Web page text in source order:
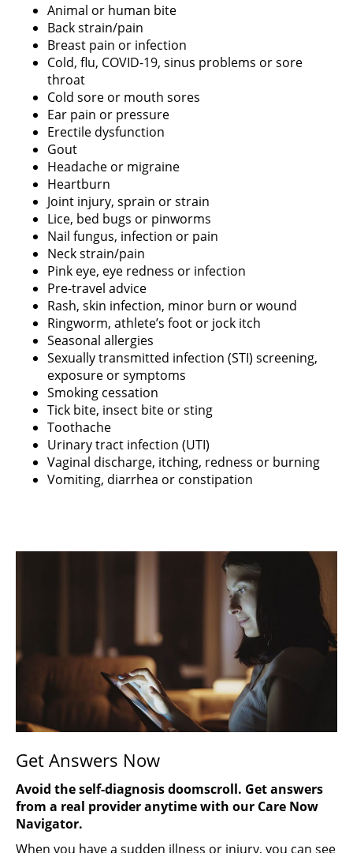
Animal or human bite
Back strain/pain
Breast pain or infection
Cold, flu, COVID-19, sinus problems or sore
throat
Cold sore or mouth sores
Ear pain or pressure
Erectile dysfunction
Gout
Headache or migraine
Heartburn
Joint injury, sprain or strain
Lice, bed bugs or pinworms
Nail fungus, infection or pain
Neck strain/pain
Pink eye, eye redness or infection
Pre-travel advice
Rash, skin infection, minor burn or wound
Ringworm, athlete’s foot or jock itch
Seasonal allergies
Sexually transmitted infection (STI) screening,
exposure or symptoms
Smoking cessation
Tick bite, insect bite or sting
Toothache
Urinary tract infection (UTI)
Vaginal discharge, itching, redness or burning
Vomiting, diarrhea or constipation
Get Answers Now
Avoid the self-diagnosis doomscroll. Get answers
from a real provider anytime with our Care Now
Navigator.
When you have a sudden illness or injury, you can see